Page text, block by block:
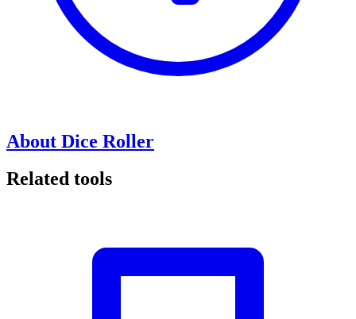
About Dice Roller
Related tools